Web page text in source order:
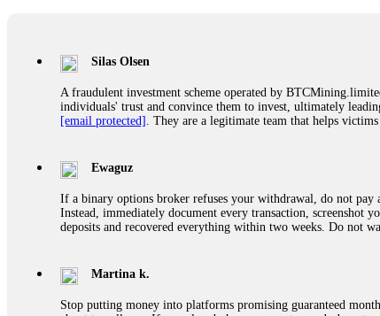
Silas Olsen
A fraudulent investment scheme operated by
individuals' trust and convince them to invest, ultimately
[email protected] . They are a legitimate team that helps
Ewaguz
If a binary options broker refuses your withdrawal, do not pay
Instead, immediately document every transaction, screenshot
deposits and recovered everything within two weeks. Do not
Martina k.
Stop putting money into platforms promising guaranteed